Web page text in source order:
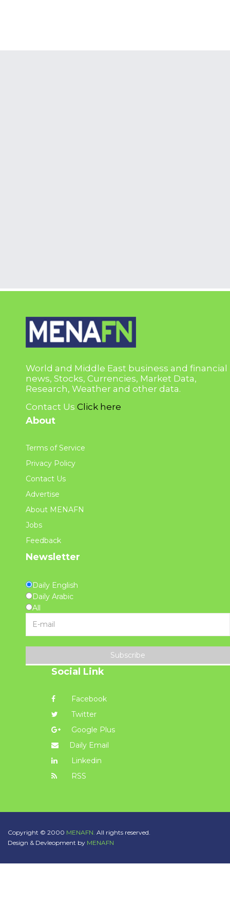
World and Middle East business and financial
news, Stocks, Currencies, Market Data,
Research, Weather and other data.
Contact Us Click here
About
Terms of Service
Privacy Policy
Contact Us
Advertise
About MENAFN
Jobs
Feedback
Newsletter
Daily English
Daily Arabic
All
Subscribe
Social Link
Facebook
Twitter
Google Plus
Daily Email
Linkedin
RSS
Copyright © 2000 MENAFN. All rights reserved.
Design & Devleopment by MENAFN